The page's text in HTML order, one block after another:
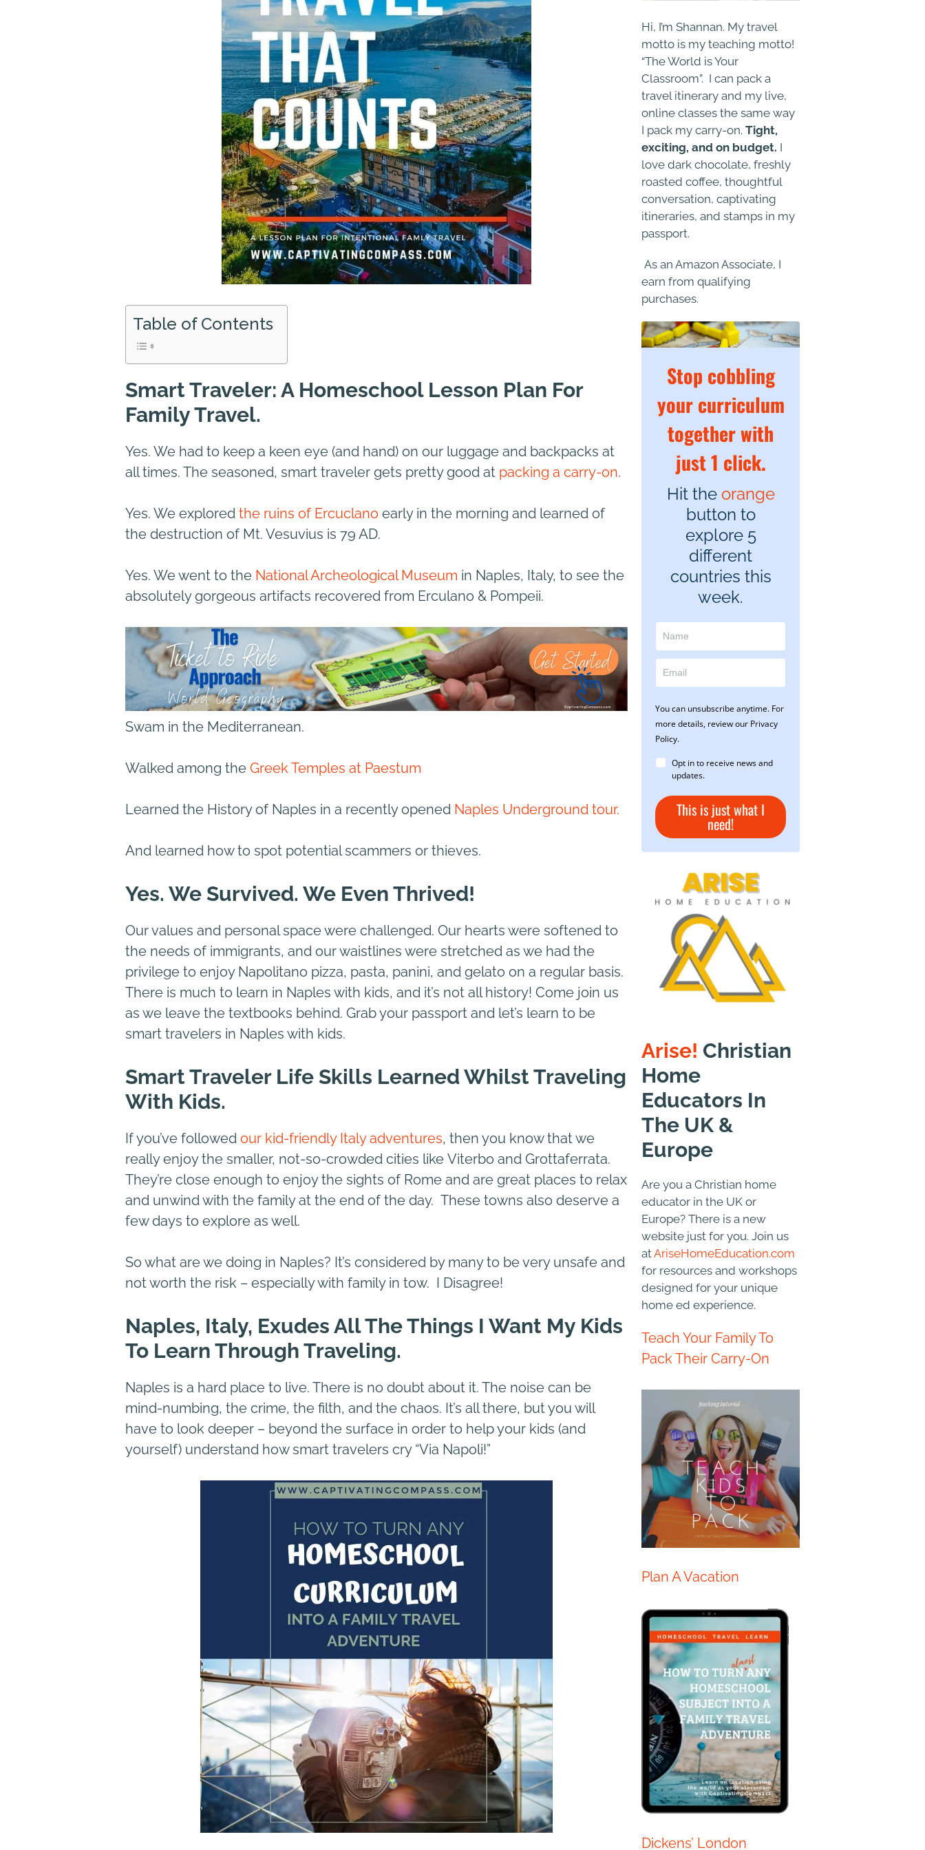
Table of Contents
Smart Traveler: A Homeschool Lesson Plan For
Family Travel.
Yes. We had to keep a keen eye (and hand) on our luggage and backpacks at
all times. The seasoned, smart traveler gets pretty good at packing a carry-on.
Yes. We explored the ruins of Ercuclano early in the morning and learned of
the destruction of Mt. Vesuvius is 79 AD.
Yes. We went to the National Archeological Museum in Naples, Italy, to see the
absolutely gorgeous artifacts recovered from Erculano & Pompeii.
Swam in the Mediterranean.
Walked among the Greek Temples at Paestum
Learned the History of Naples in a recently opened Naples Underground tour.
And learned how to spot potential scammers or thieves.
Yes. We Survived. We Even Thrived!
Our values and personal space were challenged. Our hearts were softened to
the needs of immigrants, and our waistlines were stretched as we had the
privilege to enjoy Napolitano pizza, pasta, panini, and gelato on a regular basis.
There is much to learn in Naples with kids, and it’s not all history! Come join us
as we leave the textbooks behind. Grab your passport and let’s learn to be
smart travelers in Naples with kids.
Smart Traveler Life Skills Learned Whilst Traveling
With Kids.
If you’ve followed our kid-friendly Italy adventures, then you know that we
really enjoy the smaller, not-so-crowded cities like Viterbo and Grottaferrata.
They’re close enough to enjoy the sights of Rome and are great places to relax
and unwind with the family at the end of the day. These towns also deserve a
few days to explore as well.
So what are we doing in Naples? It’s considered by many to be very unsafe and
not worth the risk – especially with family in tow. I Disagree!
Naples, Italy, Exudes All The Things I Want My Kids
To Learn Through Traveling.
Naples is a hard place to live. There is no doubt about it. The noise can be
mind-numbing, the crime, the filth, and the chaos. It’s all there, but you will
have to look deeper – beyond the surface in order to help your kids (and
yourself) understand how smart travelers cry “Via Napoli!”
Hi, I’m Shannan. My travel
motto is my teaching motto!
“The World is Your
Classroom”. I can pack a
travel itinerary and my live,
online classes the same way
I pack my carry-on. Tight,
exciting, and on budget. I
love dark chocolate, freshly
roasted coffee, thoughtful
conversation, captivating
itineraries, and stamps in my
passport.
As an Amazon Associate, I
earn from qualifying
purchases.
Stop cobbling
your curriculum
together with
just 1 click.
Hit the orange
button to
explore 5
different
countries this
week.
You can unsubscribe anytime. For
more details, review our Privacy
Policy.
Opt in to receive news and
updates.
This is just what I
need!
Arise! Christian
Home
Educators In
The UK &
Europe
Are you a Christian home
educator in the UK or
Europe? There is a new
website just for you. Join us
atAriseHomeEducation.com
for resources and workshops
designed for your unique
home ed experience.
Teach Your Family To
Pack Their Carry-On
Plan A Vacation
Dickens’ London